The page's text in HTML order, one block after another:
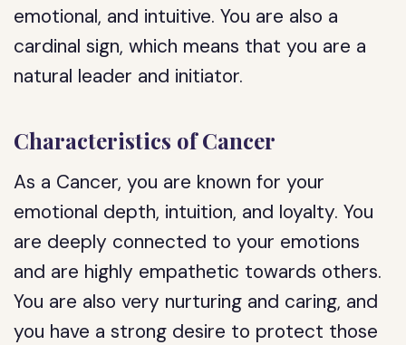
emotional, and intuitive. You are also a
cardinal sign, which means that you are a
natural leader and initiator.
Characteristics of Cancer
As a Cancer, you are known for your
emotional depth, intuition, and loyalty. You
are deeply connected to your emotions
and are highly empathetic towards others.
You are also very nurturing and caring, and
you have a strong desire to protect those